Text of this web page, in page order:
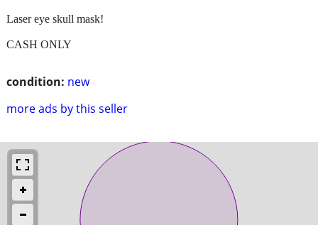
condition: new
more ads by this seller
Laser eye skull mask!
CASH ONLY